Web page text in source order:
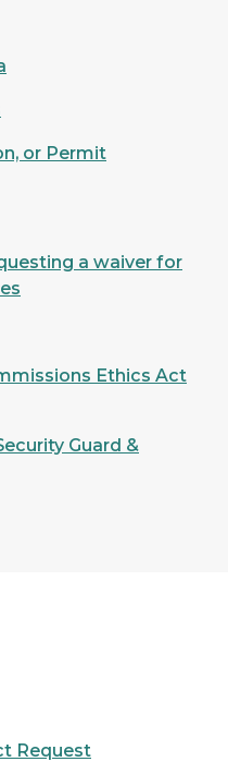
or Permit
a waiver for
Ethics Act
Guard &
Request